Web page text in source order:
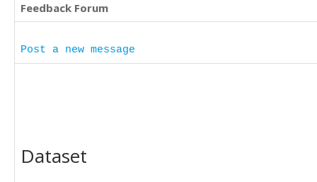
Feedback Forum
Post a new message
Dataset